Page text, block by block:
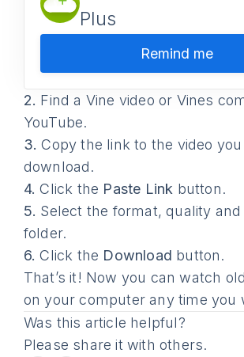
Plus
Remind me
2. Find a Vine video or Vines
YouTube.
3. Copy the link to the video
download.
4. Click the Paste Link button.
5. Select the format, quality
folder.
6. Click the Download button.
That’s it! Now you can watch
on your computer any time you
Was this article helpful?
Please share it with others.